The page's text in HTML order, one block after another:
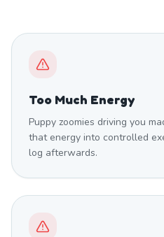
Too Much Energy
Puppy zoomies driving you
that energy into controlled
log afterwards.